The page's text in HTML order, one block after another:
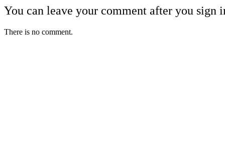
You can leave your comment after you sign
There is no comment.